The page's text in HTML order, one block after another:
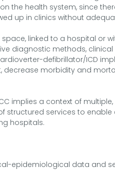
the health system, since
up in clinics without
linked to a hospital or
diagnostic methods,
defibrillator/ICD
morbidity and
implies a context of
structured services to enable
hospitals.
epidemiological data and